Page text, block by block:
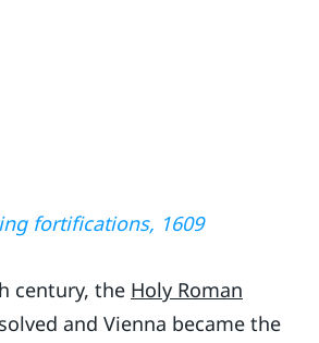
fortifications, 1609
century, the Holy Roman
and Vienna became the